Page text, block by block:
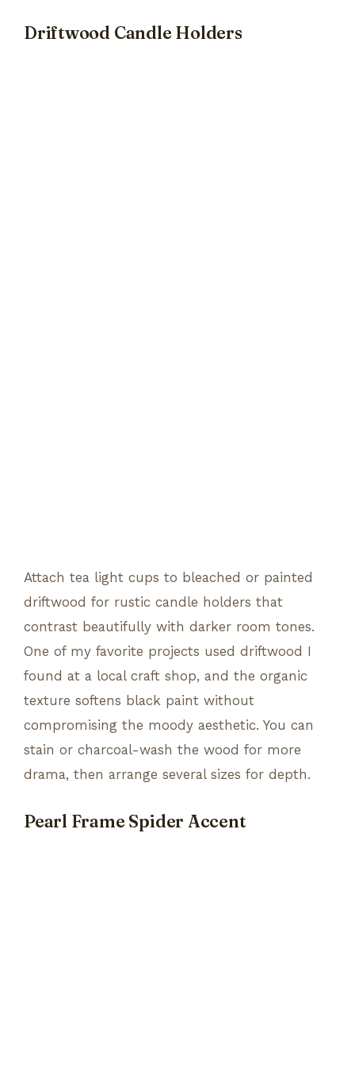
Driftwood Candle Holders
Attach tea light cups to bleached or painted
driftwood for rustic candle holders that
contrast beautifully with darker room tones.
One of my favorite projects used driftwood I
found at a local craft shop, and the organic
texture softens black paint without
compromising the moody aesthetic. You can
stain or charcoal-wash the wood for more
drama, then arrange several sizes for depth.
Pearl Frame Spider Accent